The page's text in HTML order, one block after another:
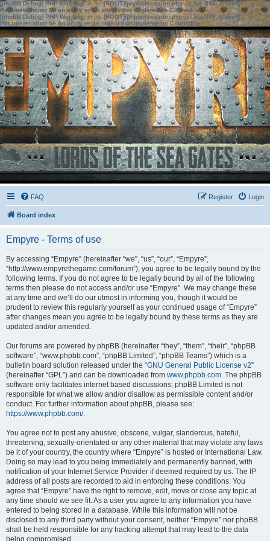
[phpBB Debug] PHP Warning: in file[ROOT]/phpbb/session.phpon line583:sizeof():
Parameter must be an array or an object that implements Countable
[phpBB Debug] PHP Warning: in file[ROOT]/phpbb/session.phpon line639: sizeof():
Parameter must be an array or an object that implements Countable
FAQ Login
Register
Board index
Empyre - Terms of use
By accessing “Empyre” (hereinafter “we”, “us”, “our”, “Empyre”,
“http://www.empyrethegame.com/forum”), you agree to be legally bound by the
following terms. If you do not agree to be legally bound by all of the following
terms then please do not access and/or use “Empyre”. We may change these
at any time and we’ll do our utmost in informing you, though it would be
prudent to review this regularly yourself as your continued usage of “Empyre”
after changes mean you agree to be legally bound by these terms as they are
updated and/or amended.
Our forums are powered by phpBB (hereinafter “they”, “them”, “their”, “phpBB
software”, “www.phpbb.com”, “phpBB Limited”, “phpBB Teams”) which is a
bulletin board solution released under the “GNU General Public License v2”
(hereinafter “GPL”) and can be downloaded from www.phpbb.com. The phpBB
software only facilitates internet based discussions; phpBB Limited is not
responsible for what we allow and/or disallow as permissible content and/or
conduct. For further information about phpBB, please see:
https://www.phpbb.com/.
You agree not to post any abusive, obscene, vulgar, slanderous, hateful,
threatening, sexually-orientated or any other material that may violate any laws
be it of your country, the country where “Empyre” is hosted or International Law.
Doing so may lead to you being immediately and permanently banned, with
notification of your Internet Service Provider if deemed required by us. The IP
address of all posts are recorded to aid in enforcing these conditions. You
agree that “Empyre” have the right to remove, edit, move or close any topic at
any time should we see fit. As a user you agree to any information you have
entered to being stored in a database. While this information will not be
disclosed to any third party without your consent, neither “Empyre” nor phpBB
shall be held responsible for any hacking attempt that may lead to the data
being compromised.